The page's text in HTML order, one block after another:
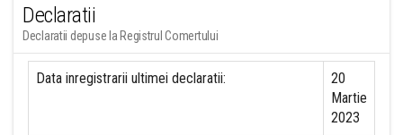
Declaratii
Declaratii depuse la Registrul Comertului
Data inregistrarii ultimei declaratii:
20
Martie
2023